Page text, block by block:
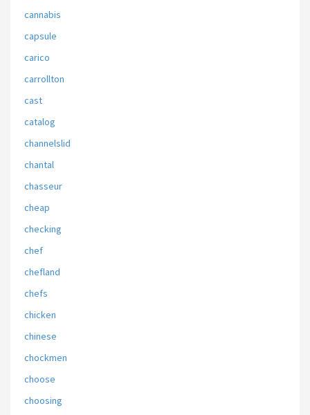
cannabis
capsule
carico
carrollton
cast
catalog
channelslid
chantal
chasseur
cheap
checking
chef
chefland
chefs
chicken
chinese
chockmen
choose
choosing